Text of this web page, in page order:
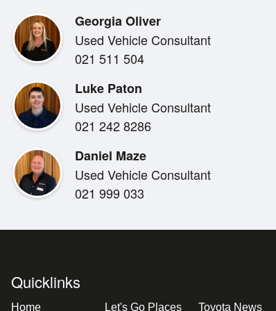
- Only 6km travelled, presenting in near-brand-
- Rear parking sensors for easy manoeuvring
- Pre-crash safety and lane keep assist for
- Power windows and power wing mirrors for
- New NZ stereo with Bluetooth and reverse
- Popular late-model 4x4 Hiace configuration,
- All on Road Costs Included
Georgia Oliver
Used Vehicle Consultant
021 511 504
Luke Paton
Used Vehicle Consultant
021 242 8286
Daniel Maze
Used Vehicle Consultant
021 999 033
Quicklinks
Home Let's Go Places Toyota News